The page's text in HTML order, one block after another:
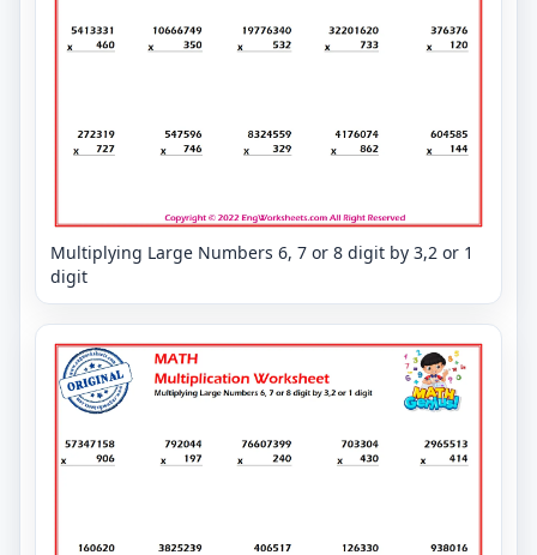
Multiplying Large Numbers 6, 7 or 8 digit by 3,2 or 1
digit